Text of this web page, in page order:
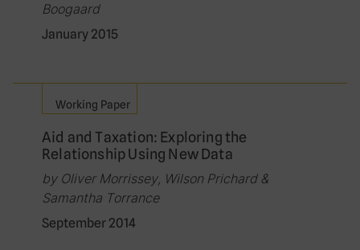
Boogaard
January 2015
Working Paper
Aid and Taxation: Exploring the
Relationship Using New Data
by Oliver Morrissey, Wilson Prichard &
Samantha Torrance
September 2014